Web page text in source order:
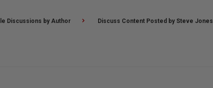
Discussions by Author Discuss Content Posted by Steve Jones